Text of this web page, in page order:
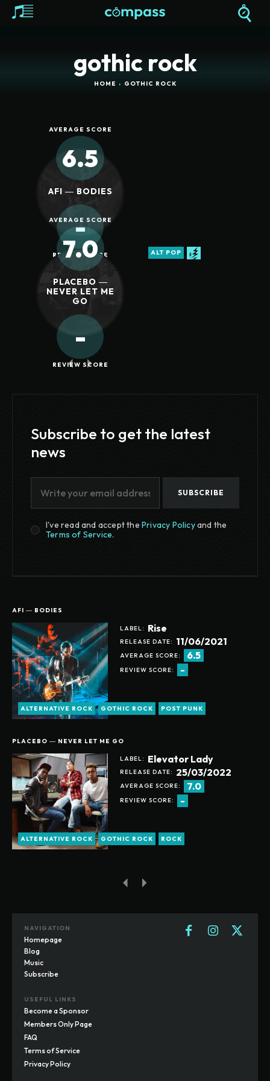
gothic rock
HOME GOTHIC ROCK
AVERAGE SCORE
6.5
AFI ― BODIES
-
REVIEW SCORE
AVERAGE SCORE
7.0
PLACEBO ―
NEVER LET ME
GO
-
REVIEW SCORE
ALT POP
Subscribe to get the latest
news
SUBSCRIBE
I've read and accept the Privacy Policyand the
Terms of Service.
AFI ― BODIES
LABEL: Rise
RELEASE DATE: 11/06/2021
AVERAGE SCORE: 6.5
REVIEW SCORE: -
ALTERNATIVE ROCK GOTHIC ROCK POST PUNK
PLACEBO ― NEVER LET ME GO
LABEL: Elevator Lady
RELEASE DATE: 25/03/2022
AVERAGE SCORE: 7.0
REVIEW SCORE: -
ALTERNATIVE ROCK GOTHIC ROCK ROCK
NAVIGATION
Homepage
Blog
Music
Subscribe
USEFUL LINKS
Become a Sponsor
Members Only Page
FAQ
Terms of Service
Privacy Policy